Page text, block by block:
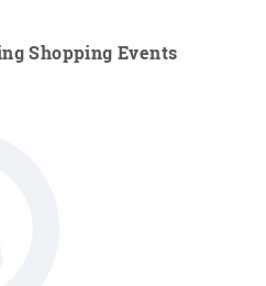
Shopping Events